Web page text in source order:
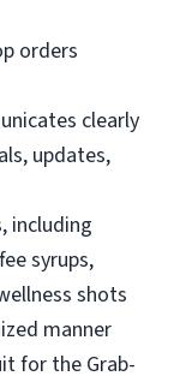
orders
clearly
updates,
including
syrups,
shots
manner
for the Grab-